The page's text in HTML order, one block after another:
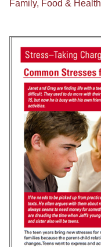
Family, Food & Health